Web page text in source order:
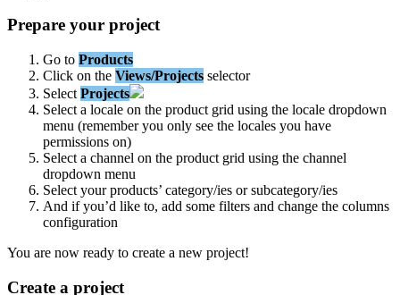
Prepare your project
Go to Products
Click on the Views/Projects selector
Select Projects
Select a locale on the product grid using the locale dropdown
menu (remember you only see the locales you have
permissions on)
Select a channel on the product grid using the channel
dropdown menu
Select your products’ category/ies or subcategory/ies
And if you’d like to, add some filters and change the columns
configuration
You are now ready to create a new project!
Create a project